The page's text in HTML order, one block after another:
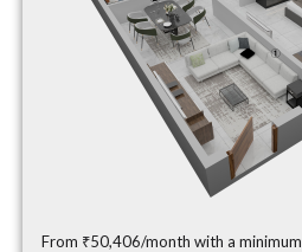
From ₹50,406/month with a minimum